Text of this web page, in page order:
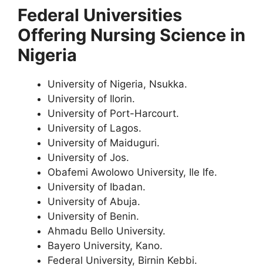
Federal Universities
Offering Nursing Science in
Nigeria
University of Nigeria, Nsukka.
University of Ilorin.
University of Port-Harcourt.
University of Lagos.
University of Maiduguri.
University of Jos.
Obafemi Awolowo University, Ile Ife.
University of Ibadan.
University of Abuja.
University of Benin.
Ahmadu Bello University.
Bayero University, Kano.
Federal University, Birnin Kebbi.